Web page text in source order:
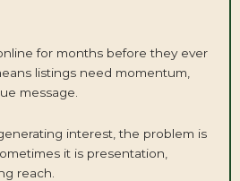
for months before they ever
listings need momentum,
message.
interest, the problem is
it is presentation,
reach.